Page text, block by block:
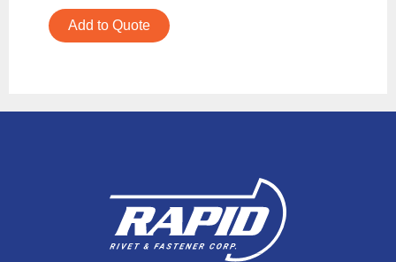
Add to Quote